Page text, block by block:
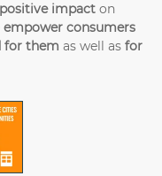
positive impact on
empower consumers
for them as well as for